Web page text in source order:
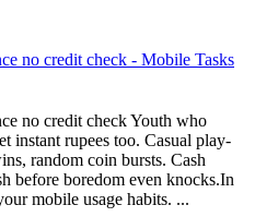
no credit check - Mobile Tasks
no credit check Youth who
instant rupees too. Casual play-
random coin bursts. Cash
before boredom even knocks.In
mobile usage habits. ...